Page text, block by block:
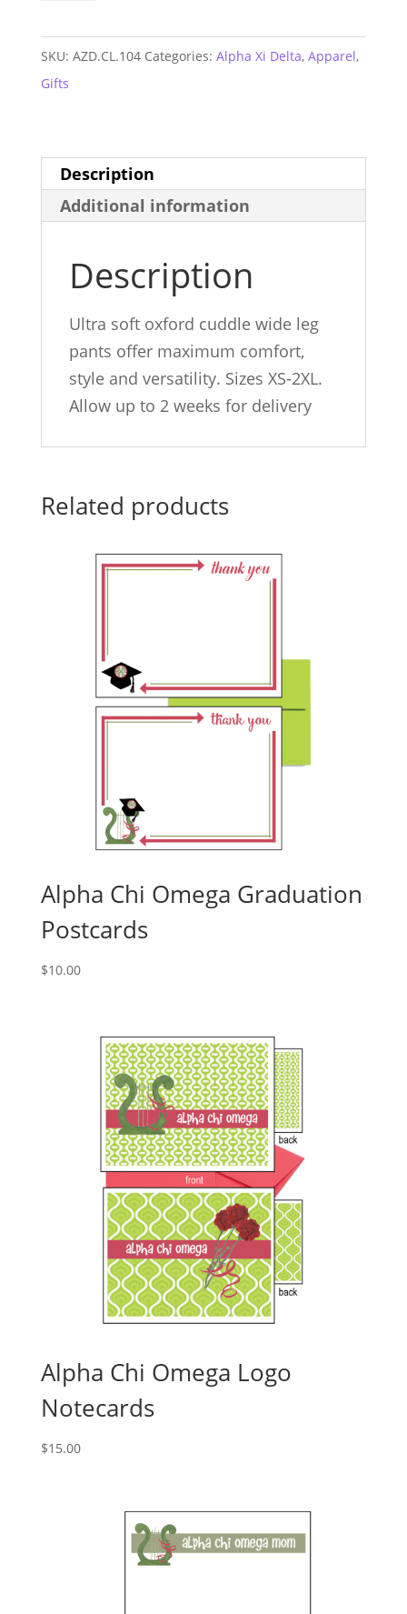
Pants
SKU: AZD.CL.104 Categories: Alpha Xi Delta, Apparel,
Gifts
Description
Additional information
Description
Ultra soft oxford cuddle wide leg
pants offer maximum comfort,
style and versatility. Sizes XS-2XL.
Allow up to 2 weeks for delivery
Related products
Alpha Chi Omega Graduation
Postcards
$10.00
Alpha Chi Omega Logo
Notecards
$15.00